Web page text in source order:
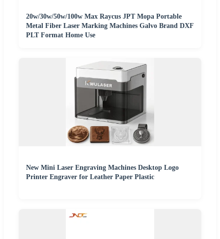
20w/30w/50w/100w Max Raycus JPT Mopa Portable
Metal Fiber Laser Marking Machines Galvo Brand DXF
PLT Format Home Use
New Mini Laser Engraving Machines Desktop Logo
Printer Engraver for Leather Paper Plastic